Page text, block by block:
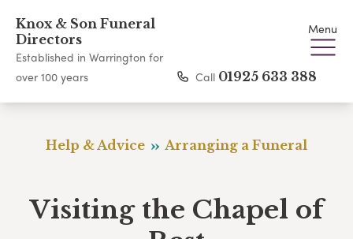
Knox & Son Funeral
Directors
Established in Warrington for
over 100 years
Menu
Call 01925 633 388
Help & Advice Arranging a Funeral
Visiting the Chapel of